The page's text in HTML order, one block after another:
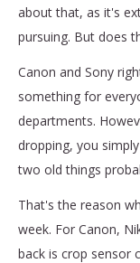
about that, as it's
pursuing. But does
Canon and Sony
something for
departments.
dropping, you
two old things
That's the reason
week. For Canon,
back is crop sensor